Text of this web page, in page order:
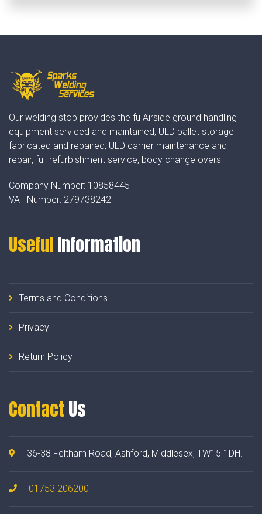
Our welding stop provides the fu Airside ground handling
equipment serviced and maintained, ULD pallet storage
fabricated and repaired, ULD carrier maintenance and
repair, full refurbishment service, body change overs
Company Number: 10858445
VAT Number: 279738242
UsefulInformation
Terms and Conditions
Privacy
Return Policy
Contact Us
36-38 Feltham Road, Ashford, Middlesex, TW15 1DH.
01753 206200